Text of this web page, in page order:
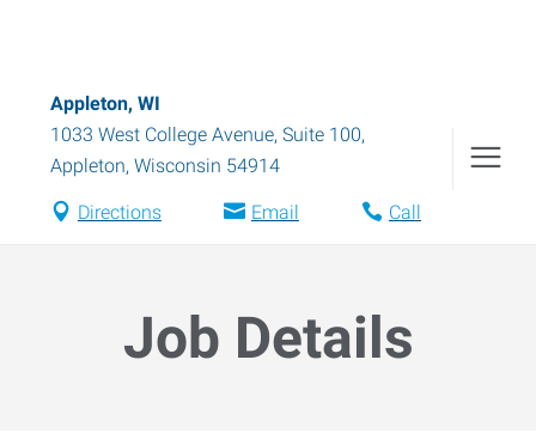
Appleton, WI
1033 West College Avenue, Suite 100,
Appleton, Wisconsin 54914
Directions Email Call
Job Details